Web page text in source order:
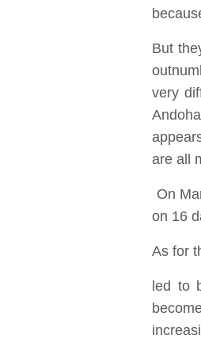
But
very
are all
On
on 16
As for
led to